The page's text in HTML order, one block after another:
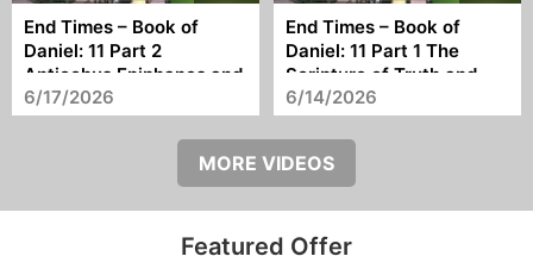
End Times – Book of
Daniel: 11 Part 2
Antiochus Epiphanes and
the Coming Antichrist
6/17/2026
End Times – Book of
Daniel: 11 Part 1 The
Scripture of Truth and
the Shape of History
6/14/2026
MORE VIDEOS
Featured Offer